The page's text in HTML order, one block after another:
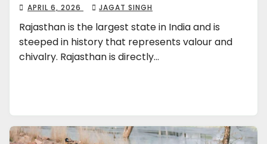
APRIL 6, 2026 JAGAT SINGH
Rajasthan is the largest state in India and is
steeped in history that represents valour and
chivalry. Rajasthan is directly…